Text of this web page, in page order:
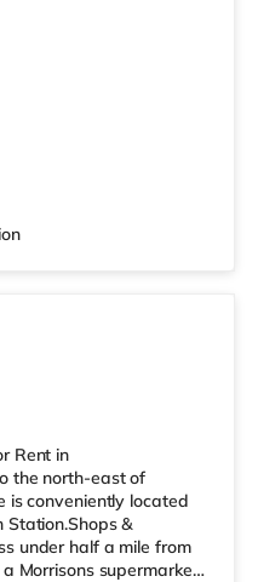
who enjoy the
cinema around 2.7
TransportRailway
nearest station (3.2
Rent in
the north-east of
is conveniently located
Station.Shops &
under half a mile from
Morrisons supermarket